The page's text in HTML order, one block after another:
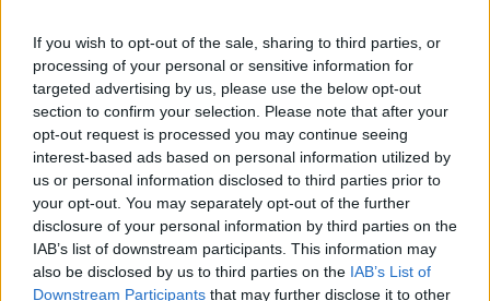
If you wish to opt-out of the sale, sharing to third parties, or
processing of your personal or sensitive information for
targeted advertising by us, please use the below opt-out
section to confirm your selection. Please note that after your
opt-out request is processed you may continue seeing
interest-based ads based on personal information utilized by
us or personal information disclosed to third parties prior to
your opt-out. You may separately opt-out of the further
disclosure of your personal information by third parties on the
IAB’s list of downstream participants. This information may
also be disclosed by us to third parties on the IAB’s List of
Downstream Participants that may further disclose it to other
two of the standout acts at the royal
celebration at Windsor Castle.
Ed Sheeran released his fifth albumSubtract
Friday May 5th, and it is set to become the
singer's sixth consecutive number 1 LP. The
album is already the fastest selling album of
2023. Sheeran is currently on tour across the
US and Canada until September.